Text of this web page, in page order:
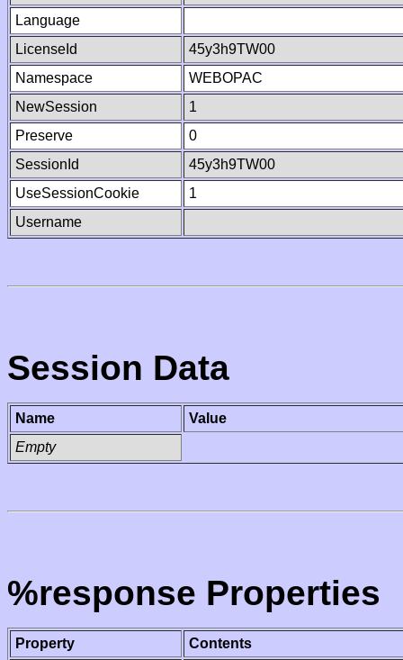
Language
LicenseId
45y3h9TW00
Namespace
WEBOPAC
NewSession
1
Preserve
0
SessionId
45y3h9TW00
UseSessionCookie
1
Username
Session Data
Name
Value
Empty
%response Properties
Property
Contents